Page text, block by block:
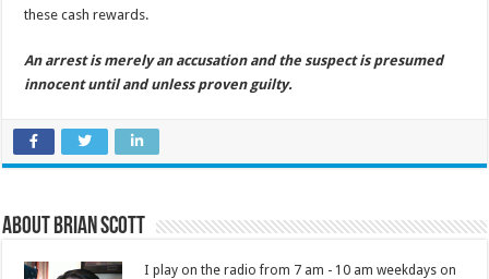
these cash rewards.
An arrest is merely an accusation and the suspect is presumed
innocent until and unless proven guilty.
About Brian Scott
I play on the radio from 7 am - 10 am weekdays on